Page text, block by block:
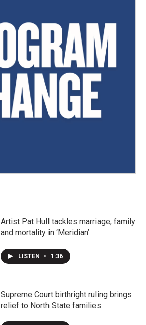
Artist Pat Hull tackles marriage, family
and mortality in ‘Meridian’
LISTEN • 1:36
Supreme Court birthright ruling brings
relief to North State families